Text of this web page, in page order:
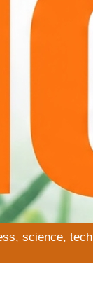
science,